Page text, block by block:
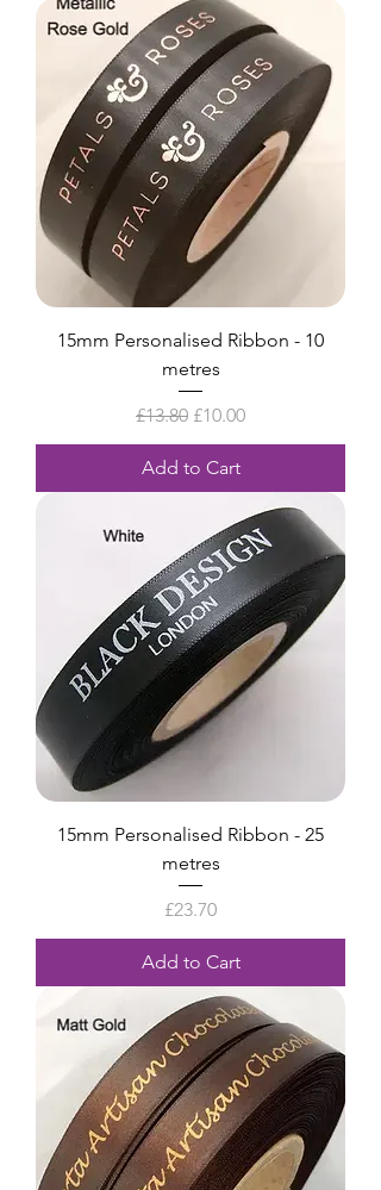
15mm Personalised Ribbon - 10
metres
Regular Price
£13.80 Sale Price
£10.00
Add to Cart
15mm Personalised Ribbon - 25
metres
Price
£23.70
Add to Cart